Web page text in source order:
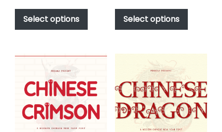
$49.00
$2,499.00
Select options
This
has
variants.
may
be
chosen
$49.00
$2,499.00
Select options
This
has
variants.
may
be
chosen
on